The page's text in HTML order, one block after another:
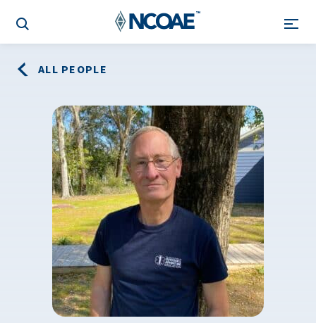
ALL PEOPLE